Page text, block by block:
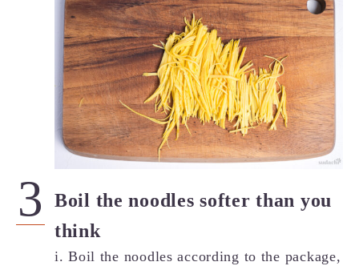
Boil the noodles softer than you
think
i. Boil the noodles according to the package,